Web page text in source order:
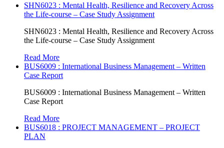
SHN6023 : Mental Health, Resilience and Recovery Across
the Life-course – Case Study Assignment
SHN6023 : Mental Health, Resilience and Recovery Across
the Life-course – Case Study Assignment
Read More
BUS6009 : International Business Management – Written
Case Report
BUS6009 : International Business Management – Written
Case Report
Read More
BUS6018 : PROJECT MANAGEMENT – PROJECT
PLAN